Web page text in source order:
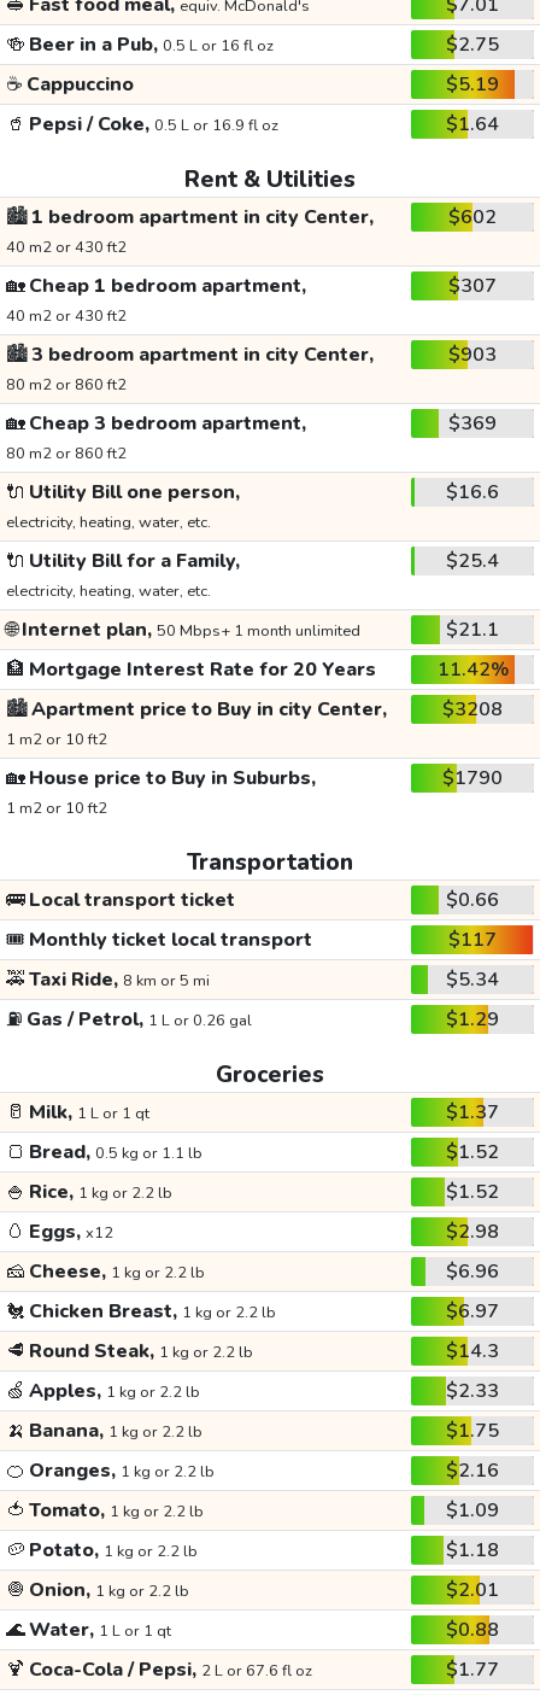
equiv. McDonald's
🍻 Beer in a Pub, 0.5 L or 16 fl oz
$2.75
☕ Cappuccino
$5.19
🥤 Pepsi / Coke, 0.5 L or 16.9 fl oz $1.64
Rent & Utilities
🏙️1 bedroom apartment in city Center,
40 m2 or 430 ft2
$602
🏡Cheap 1 bedroom apartment,
40 m2 or 430 ft2
$307
🏙️3 bedroom apartment in city Center,
80 m2 or 860 ft2
$903
🏡Cheap 3 bedroom apartment,
80 m2 or 860 ft2
$369
🔌 Utility Bill one person,
electricity, heating, water, etc.
$16.6
🔌 Utility Bill for a Family,
electricity, heating, water, etc.
$25.4
🌐Internet plan, 50 Mbps+ 1 month unlimited
$21.1
🏦 Mortgage Interest Rate for 20 Years
11.42%
🏙️Apartment price to Buy in city Center,
1 m2 or 10 ft2
$3208
🏡House price to Buy in Suburbs,
1 m2 or 10 ft2
$1790
Transportation
🚌Local transport ticket
$0.66
🎟️ Monthly ticket local transport
$117
🚕Taxi Ride, 8 km or 5 mi
$5.34
⛽ Gas / Petrol, 1 L or 0.26 gal $1.29
Groceries
🥛 Milk, 1 L or 1 qt
$1.37
🍞 Bread, 0.5 kg or 1.1 lb
$1.52
🍚 Rice, 1 kg or 2.2 lb
$1.52
🥚 Eggs, x12
$2.98
🧀 Cheese, 1 kg or 2.2 lb
$6.96
🐔 Chicken Breast, 1 kg or 2.2 lb
$6.97
🥩 Round Steak, 1 kg or 2.2 lb
$14.3
🍏 Apples, 1 kg or 2.2 lb
$2.33
🍌 Banana, 1 kg or 2.2 lb
$1.75
🍊 Oranges, 1 kg or 2.2 lb
$2.16
🍅 Tomato, 1 kg or 2.2 lb
$1.09
🥔 Potato, 1 kg or 2.2 lb
$1.18
🧅 Onion, 1 kg or 2.2 lb
$2.01
🌊Water, 1 L or 1 qt
$0.88
🍹 Coca-Cola / Pepsi, 2 L or 67.6 fl oz
$1.77